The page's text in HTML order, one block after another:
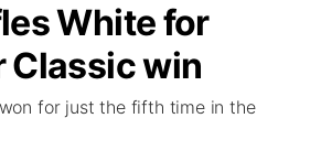
Conditions
the Game
Sign Up
White for
Classic win
for just the fifth time in the